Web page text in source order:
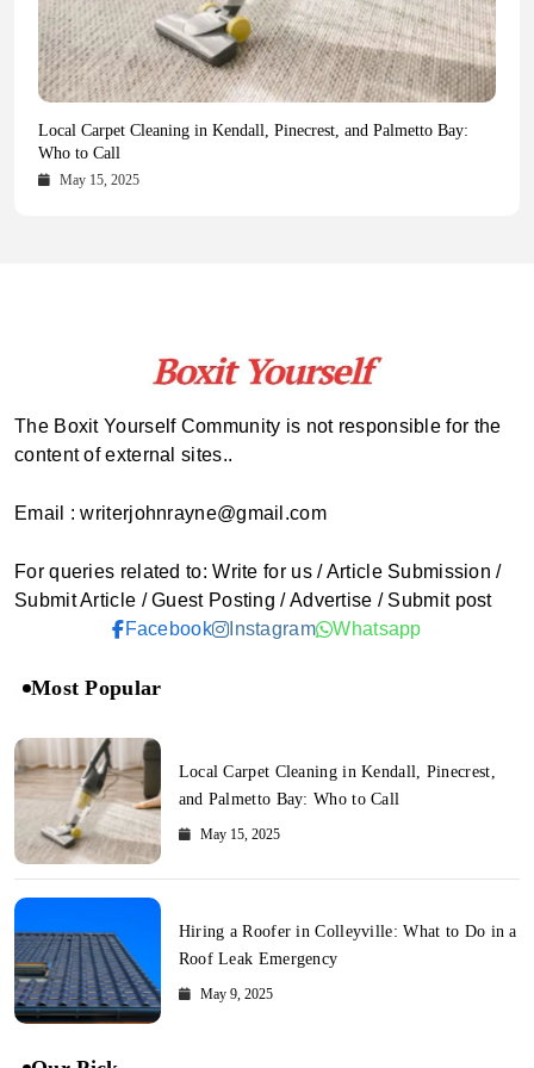
Health Magazine Subscription: The Only News Hub You Need
October 16, 2025
Blookle: Your One-Stop Destination for the Latest News and
Comprehensive Updates Across Every Major Field
October 15, 2025
Local Carpet Cleaning in Kendall, Pinecrest, and Palmetto Bay:
Who to Call
May 15, 2025
From Ancient Remains to Genomic Blueprints at Colossal Labs
May 14, 2025
The Boxit Yourself Community is not responsible for the
content of external sites..
Email : writerjohnrayne@gmail.com
For queries related to: Write for us / Article Submission /
Submit Article / Guest Posting / Advertise / Submit post
Facebook
Instagram Whatsapp
Most Popular
Local Carpet Cleaning in Kendall, Pinecrest,
and Palmetto Bay: Who to Call
May 15, 2025
Hiring a Roofer in Colleyville: What to Do in a
Roof Leak Emergency
May 9, 2025